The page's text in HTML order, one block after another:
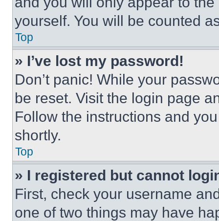
yourself. You will be counted
Top
» I’ve lost my password!
Don’t panic! While your
be reset. Visit the login page
Follow the instructions and
shortly.
Top
» I registered but cannot
First, check your username
one of two things may have